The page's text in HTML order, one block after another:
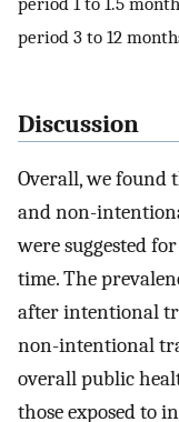
period 3 to 12
Discussion
Overall, we found
and non-
were suggested
time. The
after intentional
non-intentional
overall public
those exposed to